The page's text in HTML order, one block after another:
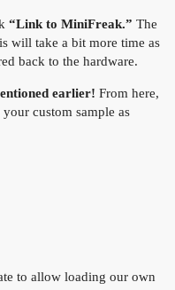
“Link to MiniFreak.” The
will take a bit more time as
back to the hardware.
earlier! From here,
custom sample as
to allow loading our own